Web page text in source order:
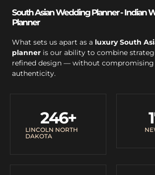
South Asian Wedding Planner - Indian
Planner
What sets us apart as a luxury South
planner is our ability to combine
refined design — without compromising
authenticity.
LINCOLN NORTH
DAKOTA
246+